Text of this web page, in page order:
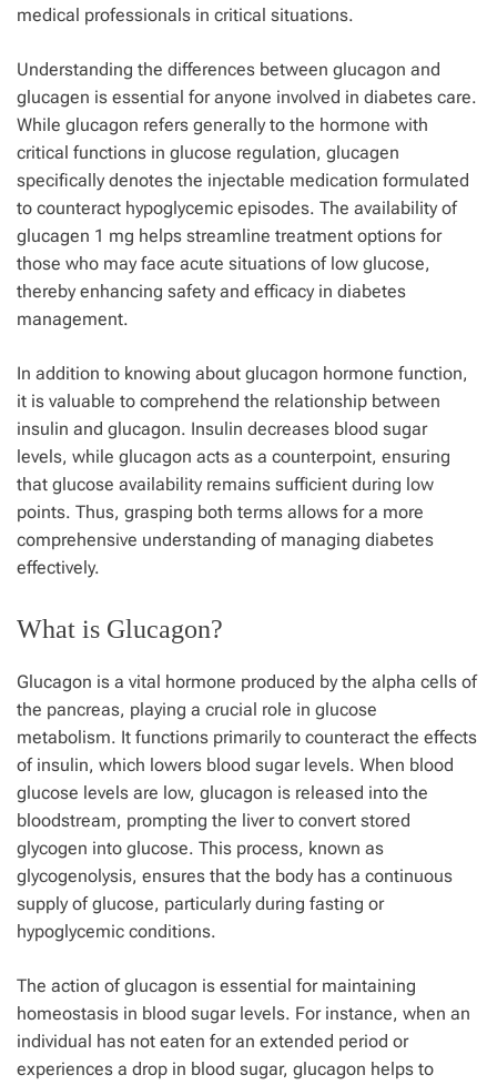
medical professionals in critical situations.
Understanding the differences between glucagon and
glucagen is essential for anyone involved in diabetes care.
While glucagon refers generally to the hormone with
critical functions in glucose regulation, glucagen
specifically denotes the injectable medication formulated
to counteract hypoglycemic episodes. The availability of
glucagen 1 mg helps streamline treatment options for
those who may face acute situations of low glucose,
thereby enhancing safety and efficacy in diabetes
management.
In addition to knowing about glucagon hormone function,
it is valuable to comprehend the relationship between
insulin and glucagon. Insulin decreases blood sugar
levels, while glucagon acts as a counterpoint, ensuring
that glucose availability remains sufficient during low
points. Thus, grasping both terms allows for a more
comprehensive understanding of managing diabetes
effectively.
What is Glucagon?
Glucagon is a vital hormone produced by the alpha cells of
the pancreas, playing a crucial role in glucose
metabolism. It functions primarily to counteract the effects
of insulin, which lowers blood sugar levels. When blood
glucose levels are low, glucagon is released into the
bloodstream, prompting the liver to convert stored
glycogen into glucose. This process, known as
glycogenolysis, ensures that the body has a continuous
supply of glucose, particularly during fasting or
hypoglycemic conditions.
The action of glucagon is essential for maintaining
homeostasis in blood sugar levels. For instance, when an
individual has not eaten for an extended period or
experiences a drop in blood sugar, glucagon helps to